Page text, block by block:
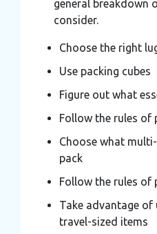
general breakdown
consider.
Choose the right
Use packing cubes
Figure out what
Follow the rules of
Choose what
pack
Follow the rules of
Take advantage of
travel-sized items